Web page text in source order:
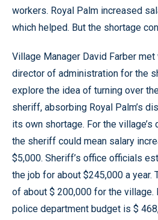
workers. Royal Palm increased
which helped. But the shortage
Village Manager David Farber
director of administration for the
explore the idea of turning over
sheriff, absorbing Royal Palm’s
its own shortage. For the
the sheriff could mean salary
$5,000. Sheriff’s office officials
the job for about $245,000 a year.
of about $ 200,000 for the village.
police department budget is $